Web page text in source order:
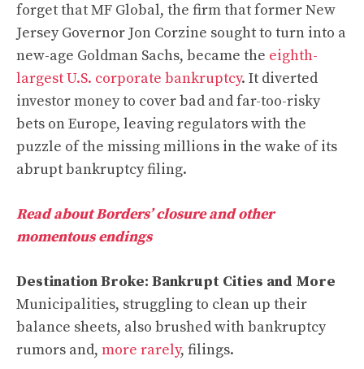
forget that MF Global, the firm that former New
Jersey Governor Jon Corzine sought to turn into a
new-age Goldman Sachs, became the eighth-
largest U.S. corporate bankruptcy. It diverted
investor money to cover bad and far-too-risky
bets on Europe, leaving regulators with the
puzzle of the missing millions in the wake of its
abrupt bankruptcy filing.
Read about Borders’ closure and other
momentous endings
Destination Broke: Bankrupt Cities and More
Municipalities, struggling to clean up their
balance sheets, also brushed with bankruptcy
rumors and, more rarely, filings.